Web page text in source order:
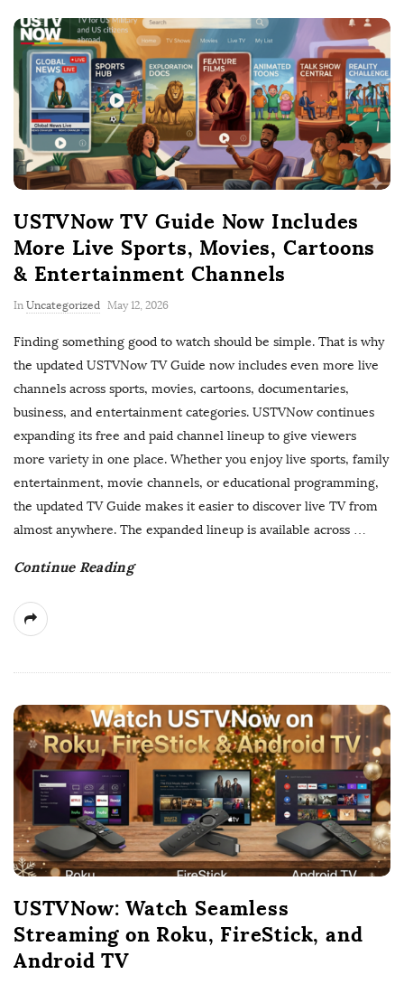
USTVNow TV Guide Now Includes
More Live Sports, Movies, Cartoons
& Entertainment Channels
In Uncategorized P
a
May 12, 2026
Finding something good to watch should be simple. That is why
the updated USTVNow TV Guide now includes even more live
channels across sports, movies, cartoons, documentaries,
business, and entertainment categories. USTVNow continues
expanding its free and paid channel lineup to give viewers
more variety in one place. Whether you enjoy live sports, family
entertainment, movie channels, or educational programming,
the updated TV Guide makes it easier to discover live TV from
almost anywhere. The expanded lineup is available across …
Continue Reading
USTVNow: Watch Seamless
Streaming on Roku, FireStick, and
Android TV